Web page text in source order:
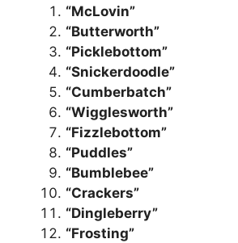
“McLovin”
“Butterworth”
“Picklebottom”
“Snickerdoodle”
“Cumberbatch”
“Wigglesworth”
“Fizzlebottom”
“Puddles”
“Bumblebee”
“Crackers”
“Dingleberry”
“Frosting”